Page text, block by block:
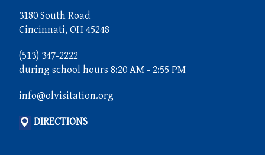
3180 South Road
Cincinnati, OH 45248
(513) 347-2222
during school hours 8:20 AM - 2:55 PM
info@olvisitation.org
DIRECTIONS